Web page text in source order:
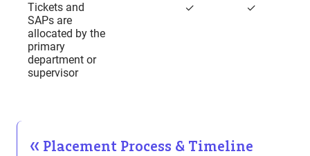
Tickets and
SAPs are
allocated by the
primary
department or
supervisor
✓ ✓
Placement Process & Timeline